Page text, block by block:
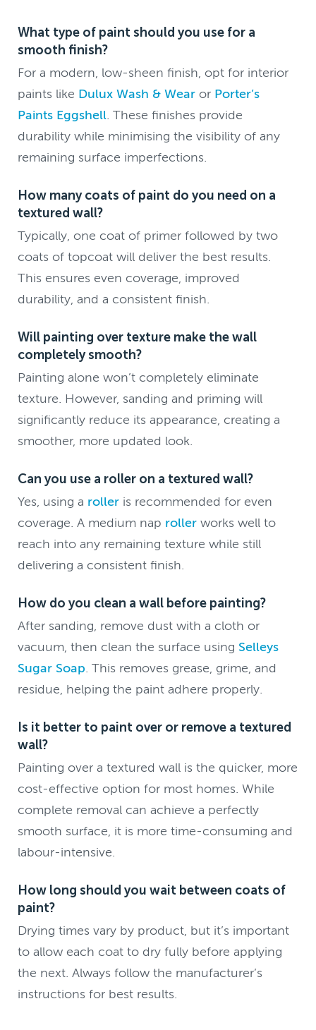
What type of paint should you use for a
smooth finish?
For a modern, low-sheen finish, opt for interior
paints like Dulux Wash & Wear or Porter’s
Paints Eggshell . These finishes provide
durability while minimising the visibility of any
remaining surface imperfections.
How many coats of paint do you need on a
textured wall?
Typically, one coat of primer followed by two
coats of topcoat will deliver the best results.
This ensures even coverage, improved
durability, and a consistent finish.
Will painting over texture make the wall
completely smooth?
Painting alone won’t completely eliminate
texture. However, sanding and priming will
significantly reduce its appearance, creating a
smoother, more updated look.
Can you use a roller on a textured wall?
Yes, using a roller is recommended for even
coverage. A medium nap roller works well to
reach into any remaining texture while still
delivering a consistent finish.
How do you clean a wall before painting?
After sanding, remove dust with a cloth or
vacuum, then clean the surface using Selleys
Sugar Soap . This removes grease, grime, and
residue, helping the paint adhere properly.
Is it better to paint over or remove a textured
wall?
Painting over a textured wall is the quicker, more
cost-effective option for most homes. While
complete removal can achieve a perfectly
smooth surface, it is more time-consuming and
labour-intensive.
How long should you wait between coats of
paint?
Drying times vary by product, but it’s important
to allow each coat to dry fully before applying
the next. Always follow the manufacturer’s
instructions for best results.